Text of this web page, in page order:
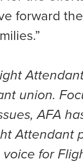
forward
union.
AFA
Attendant
for